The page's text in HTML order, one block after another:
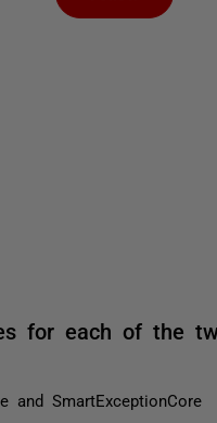
for each of the
and SmartExceptionCore